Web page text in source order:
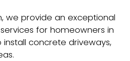
we provide an exceptional
for homeowners in
concrete driveways,